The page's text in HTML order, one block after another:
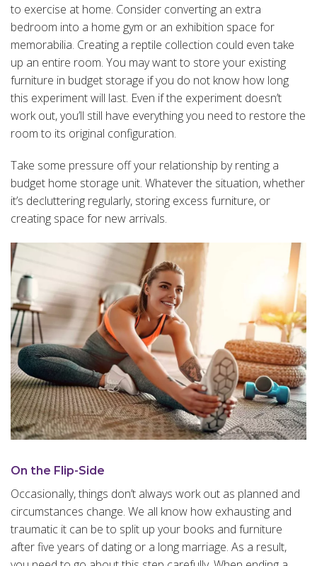
to exercise at home. Consider converting an extra
bedroom into a home gym or an exhibition space for
memorabilia. Creating a reptile collection could even take
up an entire room. You may want to store your existing
furniture in budget storage if you do not know how long
this experiment will last. Even if the experiment doesn’t
work out, you’ll still have everything you need to restore the
room to its original configuration.
Take some pressure off your relationship by renting a
budget home storage unit. Whatever the situation, whether
it’s decluttering regularly, storing excess furniture, or
creating space for new arrivals.
On the Flip-Side
Occasionally, things don’t always work out as planned and
circumstances change. We all know how exhausting and
traumatic it can be to split up your books and furniture
after five years of dating or a long marriage. As a result,